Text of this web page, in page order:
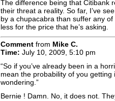
The difference being that Citibank
their threat a reality. So far, I’ve
by a chupacabra than suffer any
less for the price that he’s asking.
Comment from Mike C.
Time: July 10, 2009, 5:10 pm
“So if you’ve already been in a
mean the probability of you
wondering.”
Bernie ! Damn. No, it does not.